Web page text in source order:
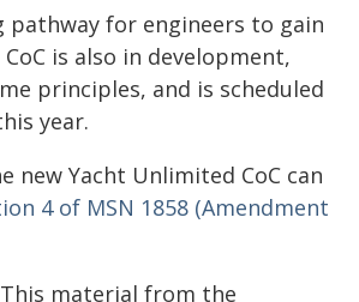
pathway for engineers to gain
is also in development,
principles, and is scheduled
year.
new Yacht Unlimited CoC can
4 of MSN 1858 (Amendment
material from the